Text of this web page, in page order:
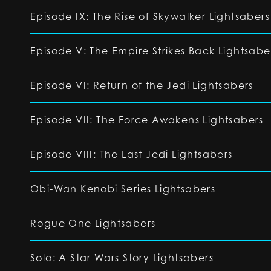
Episode IX: The Rise of Skywalker Lightsabers
Episode V: The Empire Strikes Back
Episode VI: Return of the Jedi Lightsabers
Episode VII: The Force Awakens Lightsabers
Episode VIII: The Last Jedi Lightsabers
Obi-Wan Kenobi Series Lightsabers
Rogue One Lightsabers
Solo: A Star Wars Story Lightsabers